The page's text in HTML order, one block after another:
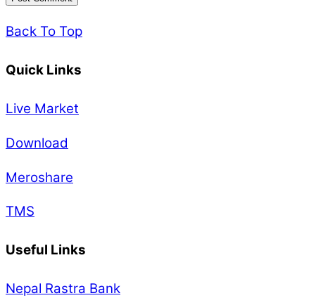
Back To Top
Quick Links
Live Market
Download
Meroshare
TMS
Useful Links
Nepal Rastra Bank